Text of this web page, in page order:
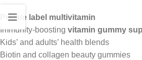
Private label multivitamin
Immunity-boosting vitamin gummy
Kids’ and adults’ health blends
Biotin and collagen beauty gummies